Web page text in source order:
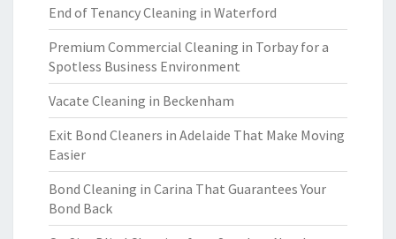
End of Tenancy Cleaning in Waterford
Premium Commercial Cleaning in Torbay for a
Spotless Business Environment
Vacate Cleaning in Beckenham
Exit Bond Cleaners in Adelaide That Make Moving
Easier
Bond Cleaning in Carina That Guarantees Your
Bond Back